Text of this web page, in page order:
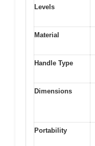
Levels
Material
Handle Type
Dimensions
Portability